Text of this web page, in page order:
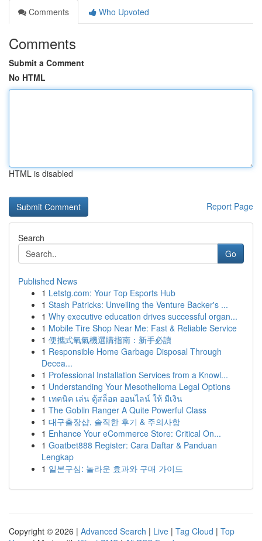
Comments
Who Upvoted
Comments
Submit a Comment
No HTML
HTML is disabled
Report Page
Search
Go
Published News
1 Letstg.com: Your Top Esports Hub
1 Stash Patricks: Unveiling the Venture Backer's ...
1 Why executive education drives successful organ...
1 Mobile Tire Shop Near Me: Fast & Reliable Service
1 便攜式氧氣機選購指南：新手必讀
1 Responsible Home Garbage Disposal Through
Decea...
1 Professional Installation Services from a Knowl...
1 Understanding Your Mesothelioma Legal Options
1 เทคนิค เล่น ตู้สล็อต ออนไลน์ ให้ มีเงิน
1 The Goblin Ranger A Quite Powerful Class
1 대구출장샵, 솔직한 후기 & 주의사항
1 Enhance Your eCommerce Store: Critical On...
1 Goatbet888 Register: Cara Daftar & Panduan
Lengkap
1 일본구심: 놀라운 효과와 구매 가이드
Copyright © 2026 | Advanced Search | Live | Tag Cloud | Top